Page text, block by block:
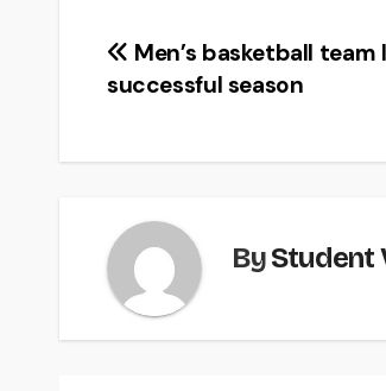
Post
Men’s basketball
successful season
ByStudent